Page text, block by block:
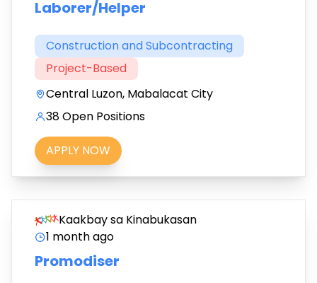
Laborer/Helper
Construction and Subcontracting
Project-Based
Central Luzon, Mabalacat City
38 Open Positions
APPLY NOW
Kaakbay sa Kinabukasan
1 month ago
Promodiser